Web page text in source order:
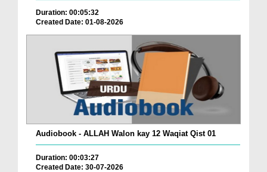
Duration: 00:05:32
Created Date: 01-08-2026
Audiobook - ALLAH Walon kay 12 Waqiat Qist 01
Duration: 00:03:27
Created Date: 30-07-2026